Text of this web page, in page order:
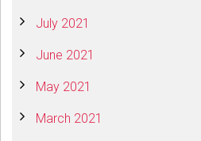
July 2021
June 2021
May 2021
March 2021